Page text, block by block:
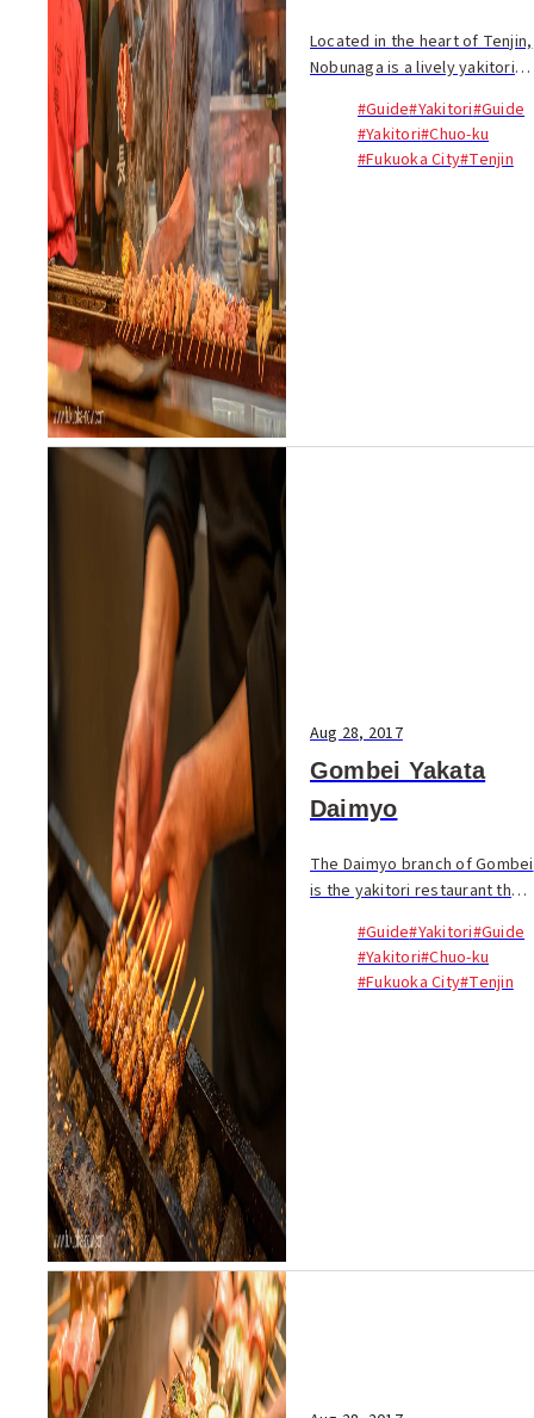
Located in the heart of Tenjin,
Nobunaga is a lively yakitori
many locals. The main
attraction here is the price...
#Guide#Yakitori#Guide
#Yakitori#Chuo-ku
#Fukuoka City#Tenjin
Aug 28, 2017
Gombei Yakata
Daimyo
The Daimyo branch of Gombei
is the yakitori restaurant that
(chicken skin) skewer to the
point that...
#Guide#Yakitori#Guide
#Yakitori#Chuo-ku
#Fukuoka City#Tenjin